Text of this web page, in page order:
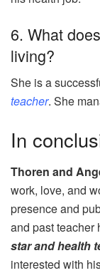
6. What
living?
She is a
teacher. She
In
Thoren and
work, love, and
presence and
and past teacher
star and health
interested with